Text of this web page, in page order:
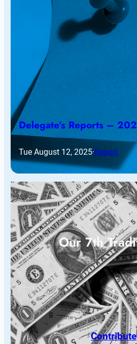
Delegate’s Reports –
Tue August 12, 2025·Report
Our 7th
Contribute